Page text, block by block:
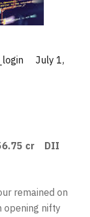
July 1,
cr DII
remained on
opening nifty